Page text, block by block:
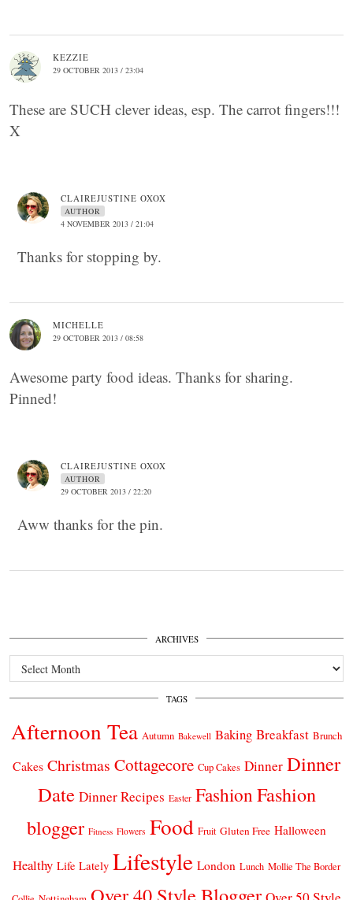
KEZZIE
29 OCTOBER 2013 / 23:04
These are SUCH clever ideas, esp. The carrot fingers!!!
X
CLAIREJUSTINE OXOX
AUTHOR
4 NOVEMBER 2013 / 21:04
Thanks for stopping by.
MICHELLE
29 OCTOBER 2013 / 08:58
Awesome party food ideas. Thanks for sharing.
Pinned!
CLAIREJUSTINE OXOX
AUTHOR
29 OCTOBER 2013 / 22:20
Aww thanks for the pin.
ARCHIVES
Archives
TAGS
Afternoon Tea Autumn Bakewell Baking Breakfast Brunch
Cakes Christmas Cottagecore Cup Cakes Dinner Dinner
Date Dinner Recipes Easter FashionFashion
blogger Fitness Flowers Food Fruit Gluten Free Halloween
Healthy Life Lately Lifestyle London Lunch Mollie The Border